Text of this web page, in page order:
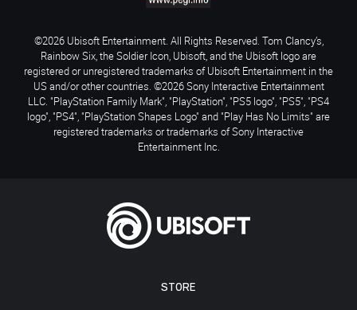
STORE
©2026 Ubisoft Entertainment. All Rights Reserved. Tom Clancy’s,
Rainbow Six, the Soldier Icon, Ubisoft, and the Ubisoft logo are
registered or unregistered trademarks of Ubisoft Entertainment in the
US and/or other countries. ©2026 Sony Interactive Entertainment
LLC. "PlayStation Family Mark", "PlayStation", "PS5 logo", "PS5", "PS4
logo", "PS4", "PlayStation Shapes Logo" and "Play Has No Limits" are
registered trademarks or trademarks of Sony Interactive
Entertainment Inc.